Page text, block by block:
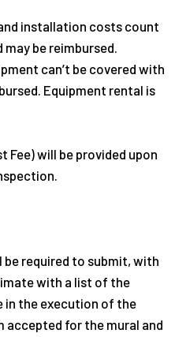
installation costs count
be reimbursed.
can’t be covered with
Equipment rental is
will be provided upon
be required to submit, with
with a list of the
in the execution of the
accepted for the mural and